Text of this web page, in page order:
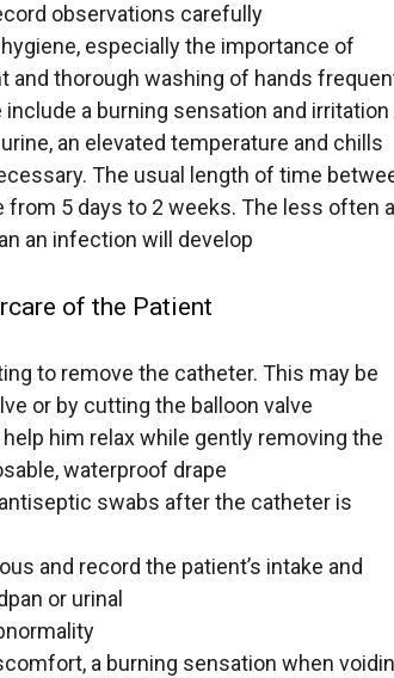
observations carefully
especially the importance of
and thorough washing of hands
a burning sensation and irritation
an elevated temperature and chills
The usual length of time
5 days to 2 weeks. The less often a
an infection will develop
of the Patient
to remove the catheter. This may be
or by cutting the balloon valve
him relax while gently removing the
waterproof drape
swabs after the catheter is
and record the patient’s intake and
or urinal
a burning sensation when